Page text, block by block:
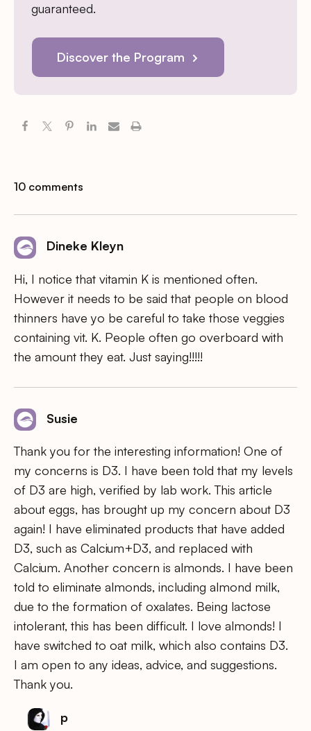
guaranteed.
Discover the Program
10 comments
Dineke Kleyn
Hi, I notice that vitamin K is mentioned often.
However it needs to be said that people on blood
thinners have yo be careful to take those veggies
containing vit. K. People often go overboard with
the amount they eat. Just saying!!!!!
Susie
Thank you for the interesting information! One of
my concerns is D3. I have been told that my levels
of D3 are high, verified by lab work. This article
about eggs, has brought up my concern about D3
again! I have eliminated products that have added
D3, such as Calcium+D3, and replaced with
Calcium. Another concern is almonds. I have been
told to eliminate almonds, including almond milk,
due to the formation of oxalates. Being lactose
intolerant, this has been difficult. I love almonds! I
have switched to oat milk, which also contains D3.
I am open to any ideas, advice, and suggestions.
Thank you.
p